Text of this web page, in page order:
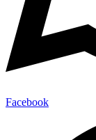
Facebook